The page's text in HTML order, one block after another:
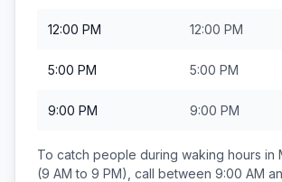
12:00 PM 12:00 PM
5:00 PM 5:00 PM
9:00 PM 9:00 PM
To catch people during waking hours in
(9 AM to 9 PM), call between 9:00 AM